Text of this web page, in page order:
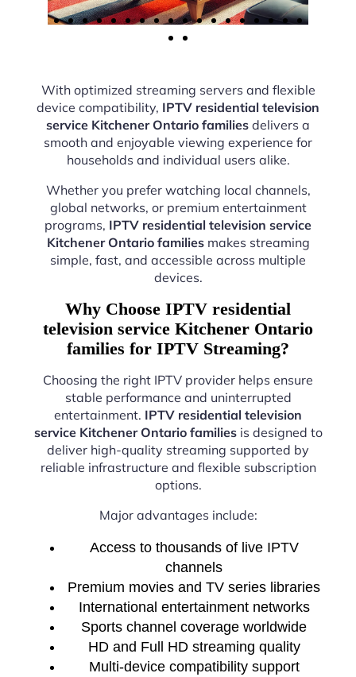
With optimized streaming servers and flexible
device compatibility, IPTV residential television
service Kitchener Ontario families delivers a
smooth and enjoyable viewing experience for
households and individual users alike.
Whether you prefer watching local channels,
global networks, or premium entertainment
programs, IPTV residential television service
Kitchener Ontario familiesmakes streaming
simple, fast, and accessible across multiple
devices.
Why Choose IPTV residential
television service Kitchener Ontario
families for IPTV Streaming?
Choosing the right IPTV provider helps ensure
stable performance and uninterrupted
entertainment. IPTV residential television
service Kitchener Ontario familiesis designed to
deliver high-quality streaming supported by
reliable infrastructure and flexible subscription
options.
Major advantages include:
Access to thousands of live IPTV
channels
Premium movies and TV series libraries
International entertainment networks
Sports channel coverage worldwide
HD and Full HD streaming quality
Multi-device compatibility support